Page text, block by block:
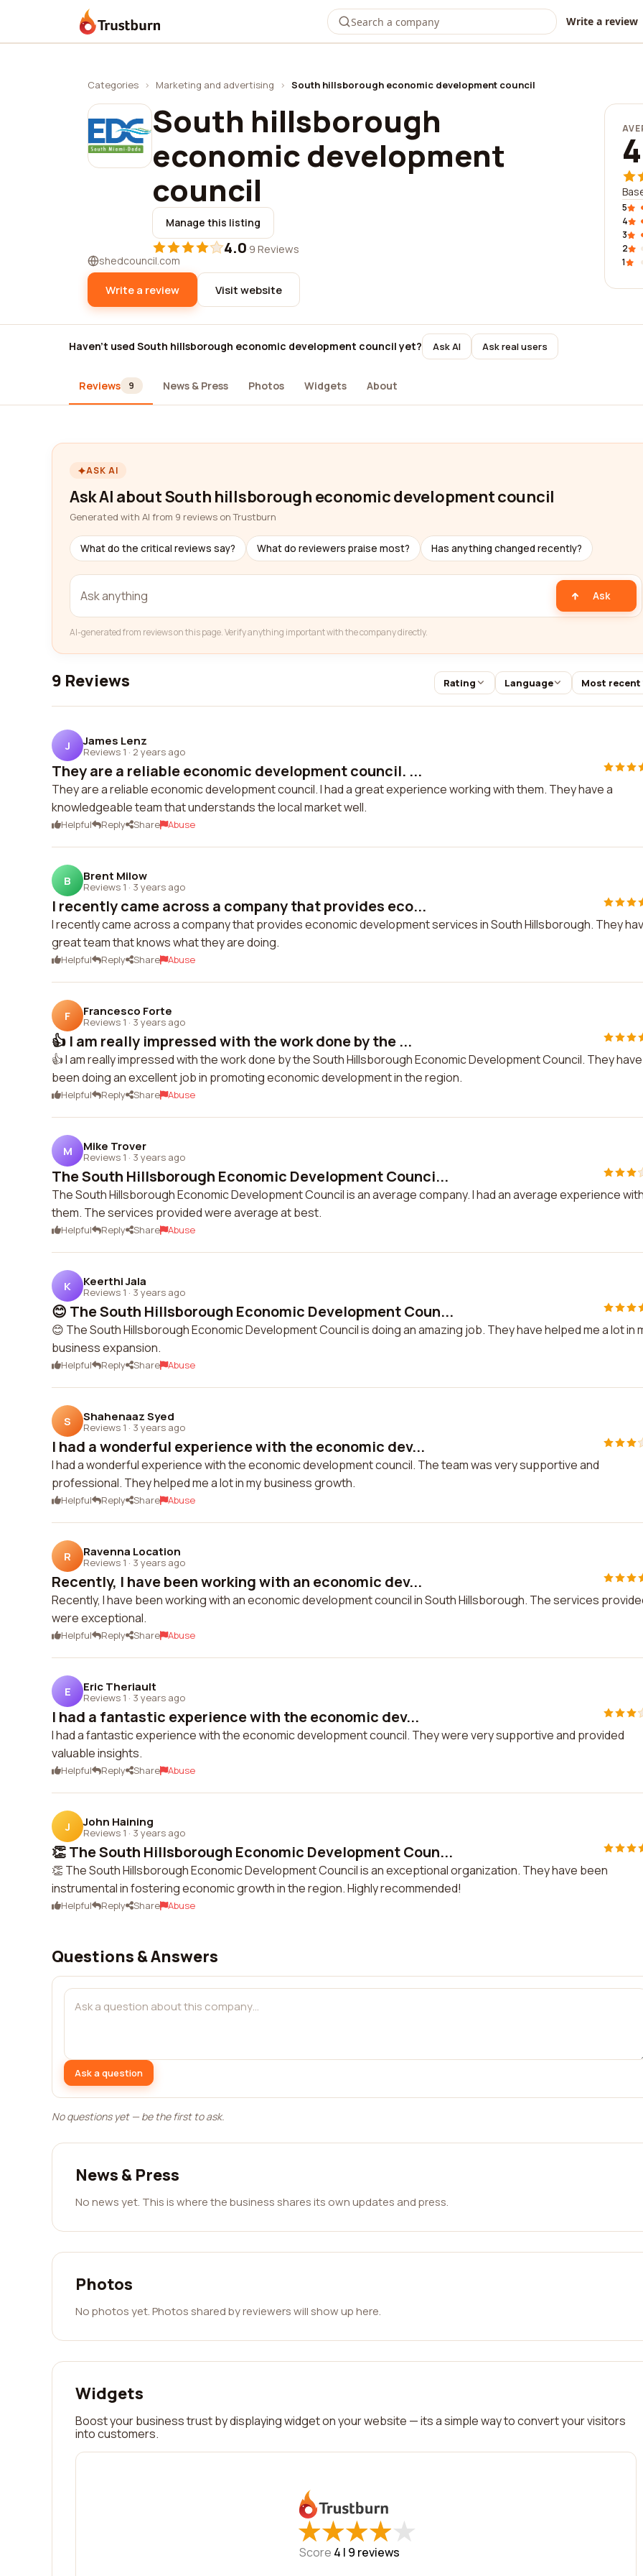
Trustburn Write a review
Categories › Marketing and advertising › South hillsborough economic development council
South hillsborough
economic development
council
Manage this listing
4.0·9 Reviews
shedcouncil.com
Write a review Visit website
5
4
3
2
1
Haven't used South hillsborough economic development council yet? Ask AI Ask real users
Reviews 9 News & Press Photos Widgets About
ASK AI
Ask AI about South hillsborough economic development council
Generated with AI from 9 reviews on Trustburn
What do the critical reviews say? What do reviewers praise most? Has anything changed recently?
Ask
AI-generated from reviews on this page. Verify anything important with the company directly.
9 Reviews Rating Language Most recent
J James Lenz
Reviews 1 · 2 years ago
They are a reliable economic development council. ...
They are a reliable economic development council. I had a great experience working with them. They have a
knowledgeable team that understands the local market well.
Helpful Reply Share Abuse
B Brent Milow
Reviews 1 · 3 years ago
I recently came across a company that provides eco...
I recently came across a company that provides economic development services in South Hillsborough. They
great team that knows what they are doing.
Helpful Reply Share Abuse
F Francesco Forte
Reviews 1 · 3 years ago
👍 I am really impressed with the work done by the ...
👍 I am really impressed with the work done by the South Hillsborough Economic Development Council. They have
been doing an excellent job in promoting economic development in the region.
Helpful Reply Share Abuse
M Mike Trover
Reviews 1 · 3 years ago
The South Hillsborough Economic Development Counci...
The South Hillsborough Economic Development Council is an average company. I had an average experience
them. The services provided were average at best.
Helpful Reply Share Abuse
K Keerthi Jala
Reviews 1 · 3 years ago
😊 The South Hillsborough Economic Development Coun...
😊 The South Hillsborough Economic Development Council is doing an amazing job. They have helped me a lot in
business expansion.
Helpful Reply Share Abuse
S Shahenaaz Syed
Reviews 1 · 3 years ago
I had a wonderful experience with the economic dev...
I had a wonderful experience with the economic development council. The team was very supportive and
professional. They helped me a lot in my business growth.
Helpful Reply Share Abuse
R Ravenna Location
Reviews 1 · 3 years ago
Recently, I have been working with an economic dev...
Recently, I have been working with an economic development council in South Hillsborough. The services
were exceptional.
Helpful Reply Share Abuse
E Eric Theriault
Reviews 1 · 3 years ago
I had a fantastic experience with the economic dev...
I had a fantastic experience with the economic development council. They were very supportive and provided
valuable insights.
Helpful Reply Share Abuse
J John Haining
Reviews 1 · 3 years ago
👏 The South Hillsborough Economic Development Coun...
👏 The South Hillsborough Economic Development Council is an exceptional organization. They have been
instrumental in fostering economic growth in the region. Highly recommended!
Helpful Reply Share Abuse
Questions & Answers
Ask a question
No questions yet — be the first to ask.
News & Press
No news yet. This is where the business shares its own updates and press.
Photos
No photos yet. Photos shared by reviewers will show up here.
Widgets
Boost your business trust by displaying widget on your website — its a simple way to convert your visitors
into customers.
★
★★
★★
★★
★★
★
Score 4 | 9 reviews